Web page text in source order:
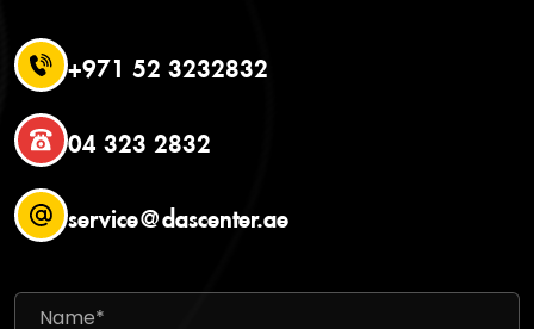
+971 52 3232832
04 323 2832
service@dascenter.ae